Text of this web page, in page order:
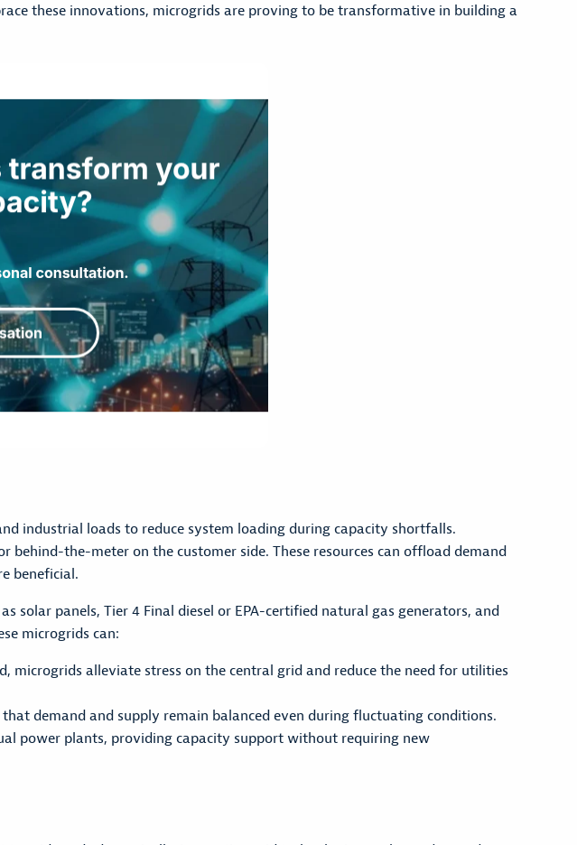
these innovations, microgrids are proving to be transformative in building a
industrial loads to reduce system loading during capacity shortfalls.
behind-the-meter on the customer side. These resources can offload demand
beneficial.
solar panels, Tier 4 Final diesel or EPA-certified natural gas generators, and
microgrids can:
microgrids alleviate stress on the central grid and reduce the need for utilities
demand and supply remain balanced even during fluctuating conditions.
power plants, providing capacity support without requiring new